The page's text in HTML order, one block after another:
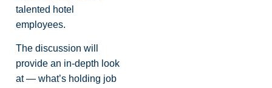
talented hotel
employees.
The discussion will
provide an in-depth look
at — what’s holding job